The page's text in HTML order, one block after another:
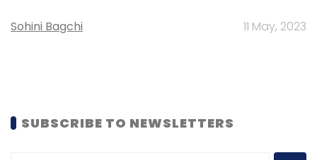
Sohini Bagchi 11 May, 2023
SUBSCRIBE TO NEWSLETTERS